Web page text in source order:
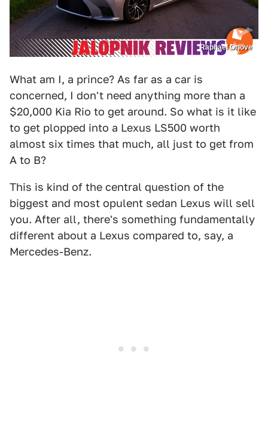
Raphael Orlove
What am I, a prince? As far as a car is
concerned, I don't need anything more than a
$20,000 Kia Rio to get around. So what is it like
to get plopped into a Lexus LS500 worth
almost six times that much, all just to get from
A to B?
This is kind of the central question of the
biggest and most opulent sedan Lexus will sell
you. After all, there's something fundamentally
different about a Lexus compared to, say, a
Mercedes-Benz.